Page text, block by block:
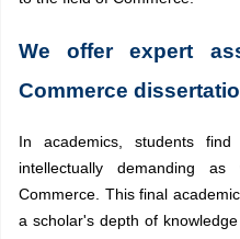
We offer expert
Commerce
In academics, students
intellectually demanding
Commerce. This final
a scholar's depth of